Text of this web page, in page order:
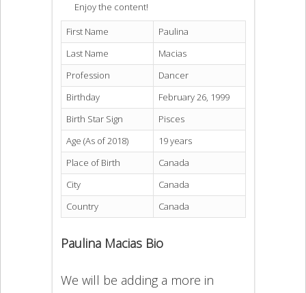
Enjoy the content!
First Name
Paulina
Last Name
Macias
Profession
Dancer
Birthday
February 26, 1999
Birth Star Sign
Pisces
Age (As of 2018)
19 years
Place of Birth
Canada
City
Canada
Country
Canada
Paulina Macias Bio
We will be adding a more in